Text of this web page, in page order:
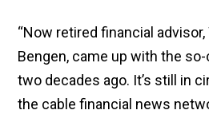
“Now retired financial advisor,
Bengen, came up with the
two decades ago. It’s still in
the cable financial news